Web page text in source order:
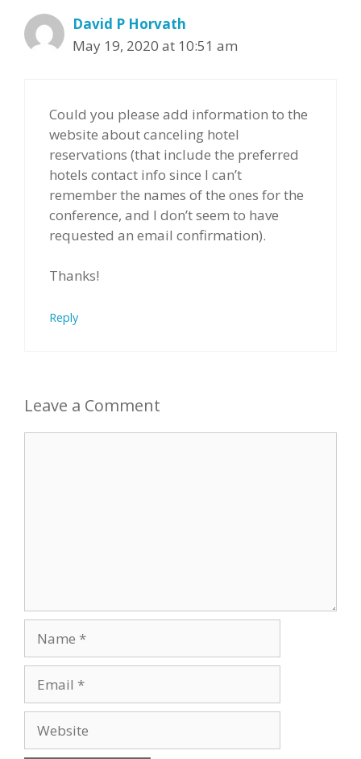
David P Horvath
May 19, 2020 at 10:51 am
Could you please add information to the
website about canceling hotel
reservations (that include the preferred
hotels contact info since I can’t
remember the names of the ones for the
conference, and I don’t seem to have
requested an email confirmation).
Thanks!
Reply
Leave a Comment